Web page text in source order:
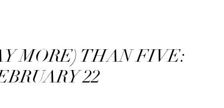
MORE) THAN FIVE:
22